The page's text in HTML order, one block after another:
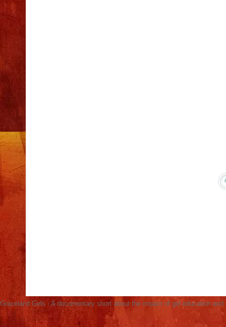
Graceland Girls - A documentary short about the impact of girl education